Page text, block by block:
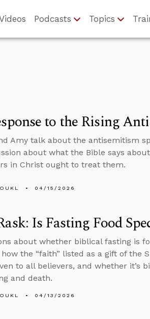
Podcasts Topics
to the Rising
Amy talk about the antisemitism
about what the Bible says
in Christ ought to treat them.
04/15/2026
Is Fasting Food
about whether biblical fasting is
the “faith” listed as a gift of the
to all believers, and whether it’s
and death.
04/13/2026